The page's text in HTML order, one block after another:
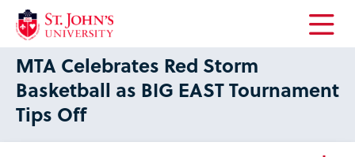
Open
menu
MTA Celebrates Red Storm
Basketball as BIG EAST Tournament
Tips Off